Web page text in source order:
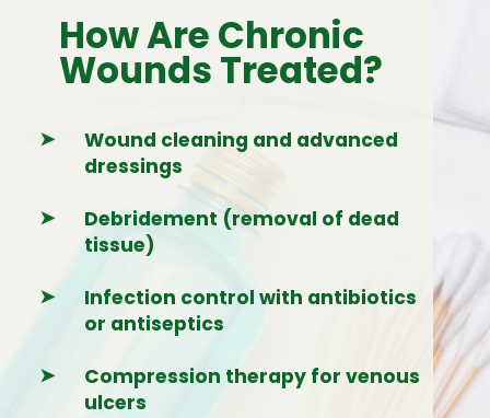
How Are Chronic
Wounds Treated?
Wound cleaning and advanced
dressings
Debridement (removal of dead
tissue)
Infection control with antibiotics
or antiseptics
Compression therapy for venous
ulcers
➤
➤
➤
➤